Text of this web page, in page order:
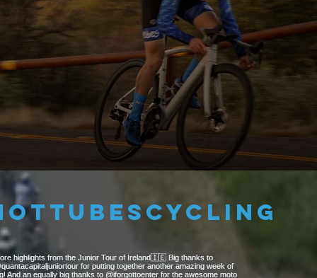
6
STRENGTH